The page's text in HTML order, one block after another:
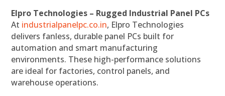
Elpro Technologies – Rugged Industrial Panel PCs
At industrialpanelpc.co.in, Elpro Technologies
delivers fanless, durable panel PCs built for
automation and smart manufacturing
environments. These high-performance solutions
are ideal for factories, control panels, and
warehouse operations.